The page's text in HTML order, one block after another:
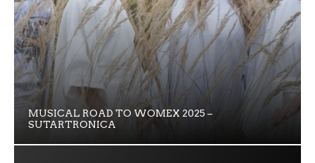
MUSICAL ROAD TO WOMEX 2025 –
SUTARTRONICA